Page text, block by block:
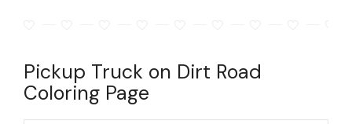
Pickup Truck on Dirt Road
Coloring Page